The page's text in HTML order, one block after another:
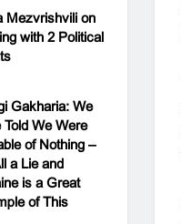
Mezvrishvili on
with 2 Political
Gakharia: We
Told We Were
of Nothing –
a Lie and
is a Great
of This